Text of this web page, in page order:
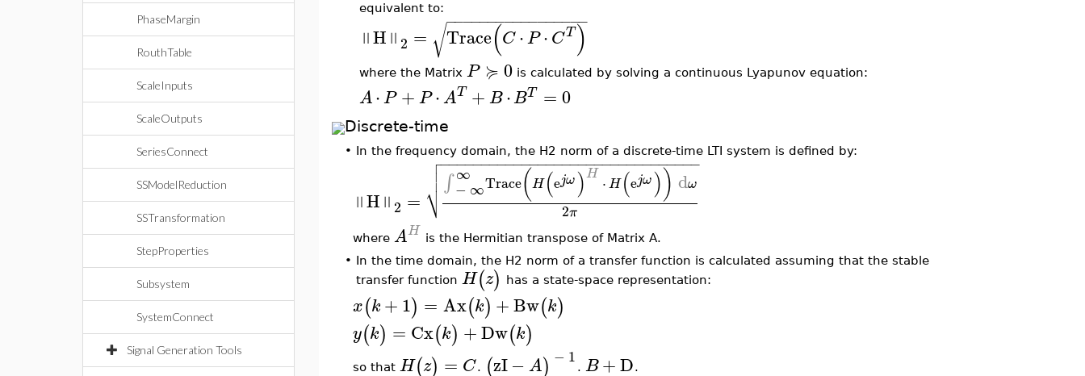
PhaseMargin
RouthTable
ScaleInputs
ScaleOutputs
SeriesConnect
SSModelReduction
SSTransformation
StepProperties
Subsystem
SystemConnect
Signal Generation Tools
equivalent to:
‖H‖ 2 = Trace(C⋅P ⋅CT)
− −
−−−−−−−−−−−−−−−
√
where the Matrix P ≽0is calculated by solving a continuous Lyapunov equation:
A⋅P +P ⋅AT +B⋅BT =0
Discrete-time
• In the frequency domain, the H2 norm of a discrete-time LTI system is defined by:
‖H‖ 2 =
∫ ∞
− ∞Trace(H(ejω)H ⋅H(ejω)) dω
2π
− −
−−−−−−−−−−−−−−−−−−−−−−−−−−−−−−

⎷

where AH is the Hermitian transpose of Matrix A.
• In the time domain, the H2 norm of a transfer function is calculated assuming that the stable
transfer function H(z) has a state-space representation:
x(k+1) = Ax(k) +Bw(k)
y(k) = Cx(k) +Dw(k)
so that H(z) = C. (zI− A) − 1 . B+D.